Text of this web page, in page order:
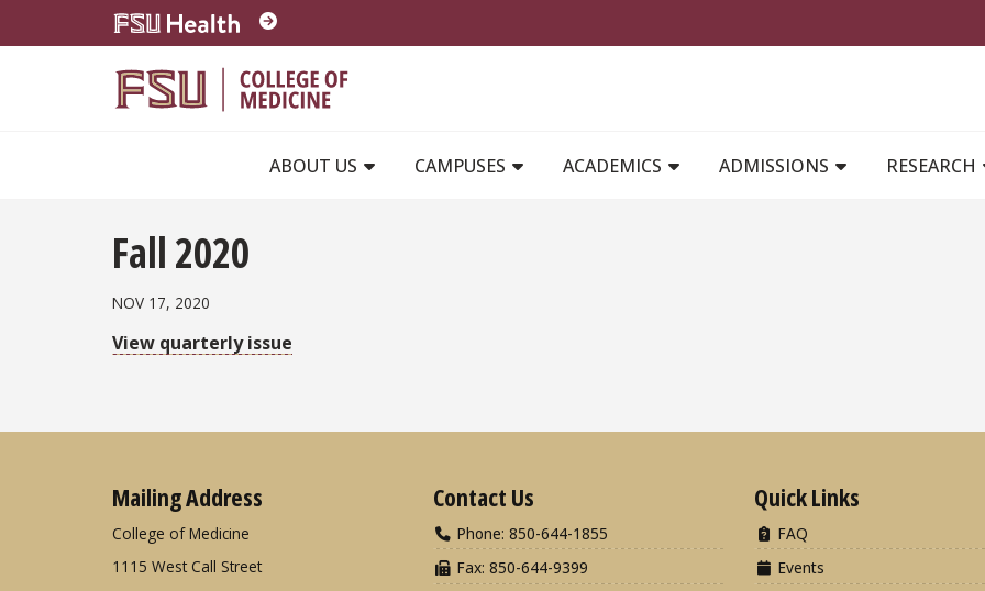
Skip to main content
ABOUT US
CAMPUSES ACADEMICS ADMISSIONS RESEARCH
Fall 2020
NOV 17, 2020
View quarterly issue
Mailing Address
College of Medicine
1115 West Call Street
Contact Us
Phone: 850-644-1855
Fax: 850-644-9399
Quick Links
FAQ
Events